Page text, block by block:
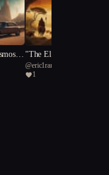
"The Elixir of Time: Chro
nicles of Lascaux"
@eric1ramaz
1